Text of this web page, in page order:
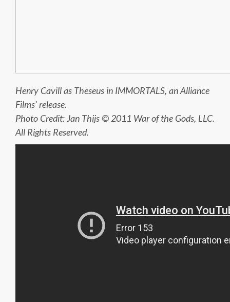
Henry Cavill as Theseus in IMMORTALS, an Alliance
Films’ release.
Photo Credit: Jan Thijs © 2011 War of the Gods, LLC.
All Rights Reserved.